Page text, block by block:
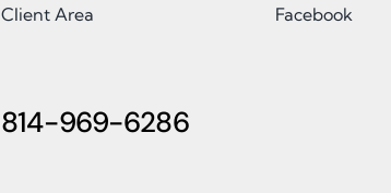
Client Area
Facebook
814-969-6286